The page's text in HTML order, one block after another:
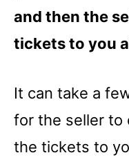
and then the
tickets to you
It can take a
for the seller to
the tickets to